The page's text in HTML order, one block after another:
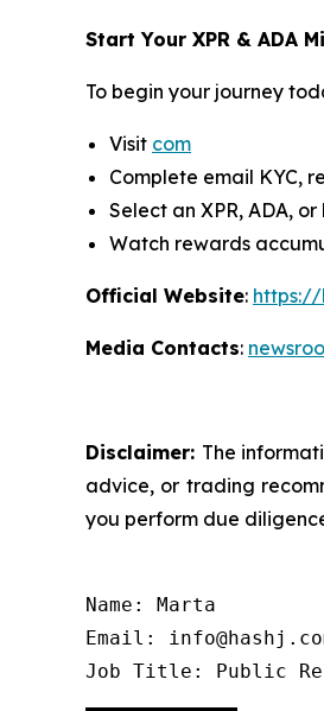
Start Your XPR & ADA
To begin your journey
Visit com
Complete email KYC,
Select an XPR, ADA,
Watch rewards
Official Website: https://
Media Contacts:
Disclaimer: The
advice, or trading
you perform due
Name: Marta
Email:
Job Title: Public